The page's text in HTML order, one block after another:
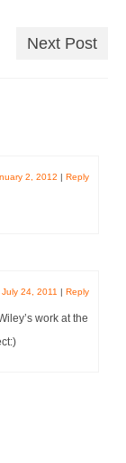
Next Post
2, 2012 | Reply
July 24, 2011 | Reply
work at the